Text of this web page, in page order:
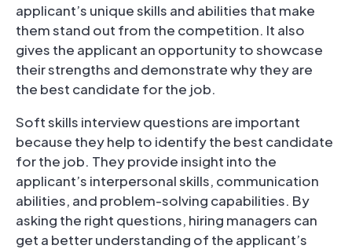
applicant’s unique skills and abilities that make
them stand out from the competition. It also
gives the applicant an opportunity to showcase
their strengths and demonstrate why they are
the best candidate for the job.
Soft skills interview questions are important
because they help to identify the best candidate
for the job. They provide insight into the
applicant’s interpersonal skills, communication
abilities, and problem-solving capabilities. By
asking the right questions, hiring managers can
get a better understanding of the applicant’s